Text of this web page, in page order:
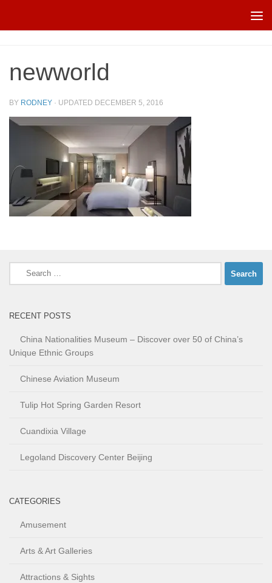
newworld
BY RODNEY · UPDATED DECEMBER 5, 2016
Search
for:
RECENT POSTS
China Nationalities Museum – Discover over 50 of China’s
Unique Ethnic Groups
Chinese Aviation Museum
Tulip Hot Spring Garden Resort
Cuandixia Village
Legoland Discovery Center Beijing
CATEGORIES
Amusement
Arts & Art Galleries
Attractions & Sights